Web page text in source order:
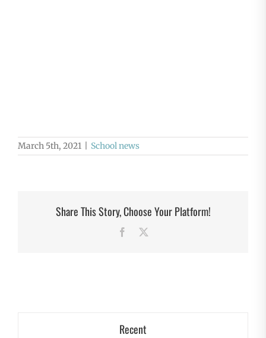
March 5th, 2021 School news
Share This Story, Choose Your Platform!
Facebook
Recent